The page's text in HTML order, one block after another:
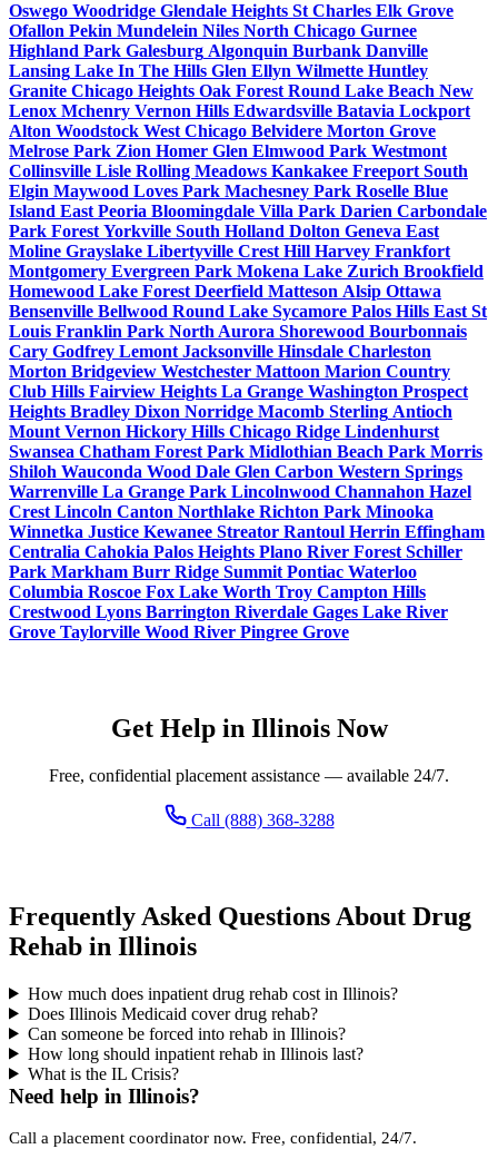
Oswego Woodridge Glendale Heights St Charles Elk Grove
Ofallon Pekin Mundelein Niles North Chicago Gurnee
Highland Park Galesburg Algonquin Burbank Danville
Lansing Lake In The Hills Glen Ellyn Wilmette Huntley
Granite Chicago Heights Oak Forest Round Lake Beach New
Lenox Mchenry Vernon Hills Edwardsville Batavia Lockport
Alton Woodstock West Chicago Belvidere Morton Grove
Melrose Park Zion Homer Glen Elmwood Park Westmont
Collinsville Lisle Rolling Meadows Kankakee Freeport South
Elgin Maywood Loves Park Machesney Park Roselle Blue
Island East Peoria Bloomingdale Villa Park Darien Carbondale
Park Forest Yorkville South Holland Dolton Geneva East
Moline Grayslake Libertyville Crest Hill Harvey Frankfort
Montgomery Evergreen Park Mokena Lake Zurich Brookfield
Homewood Lake Forest Deerfield Matteson Alsip Ottawa
Bensenville Bellwood Round Lake Sycamore Palos Hills East St
Louis Franklin Park North Aurora Shorewood Bourbonnais
Cary Godfrey Lemont Jacksonville Hinsdale Charleston
Morton Bridgeview Westchester Mattoon Marion Country
Club Hills Fairview Heights La Grange Washington Prospect
Heights Bradley Dixon Norridge Macomb Sterling Antioch
Mount Vernon Hickory Hills Chicago Ridge Lindenhurst
Swansea Chatham Forest Park Midlothian Beach Park Morris
Shiloh Wauconda Wood Dale Glen Carbon Western Springs
Warrenville La Grange Park Lincolnwood Channahon Hazel
Crest Lincoln Canton Northlake Richton Park Minooka
Winnetka Justice Kewanee Streator Rantoul Herrin Effingham
Centralia Cahokia Palos Heights Plano River Forest Schiller
Park Markham Burr Ridge Summit Pontiac Waterloo
Columbia Roscoe Fox Lake Worth Troy Campton Hills
Crestwood Lyons Barrington Riverdale Gages Lake River
Grove Taylorville Wood River Pingree Grove
Get Help in Illinois Now
Free, confidential placement assistance — available 24/7.
Call (888) 368-3288
Frequently Asked Questions About Drug
Rehab in Illinois
How much does inpatient drug rehab cost in Illinois?
Does Illinois Medicaid cover drug rehab?
Can someone be forced into rehab in Illinois?
How long should inpatient rehab in Illinois last?
What is the IL Crisis?
Need help in Illinois?
Call a placement coordinator now. Free, confidential, 24/7.